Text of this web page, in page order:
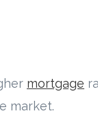
mortgage
market.